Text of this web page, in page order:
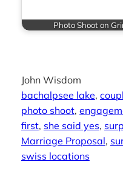
Photo Shoot on
John Wisdom
bachalpsee lake,
photo shoot,
first, she said yes,
Marriage Proposal,
swiss locations